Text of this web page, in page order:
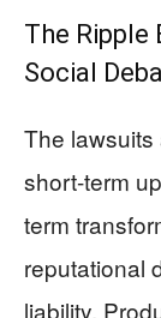
The
Social
The
short-term
term
reputational
liability.